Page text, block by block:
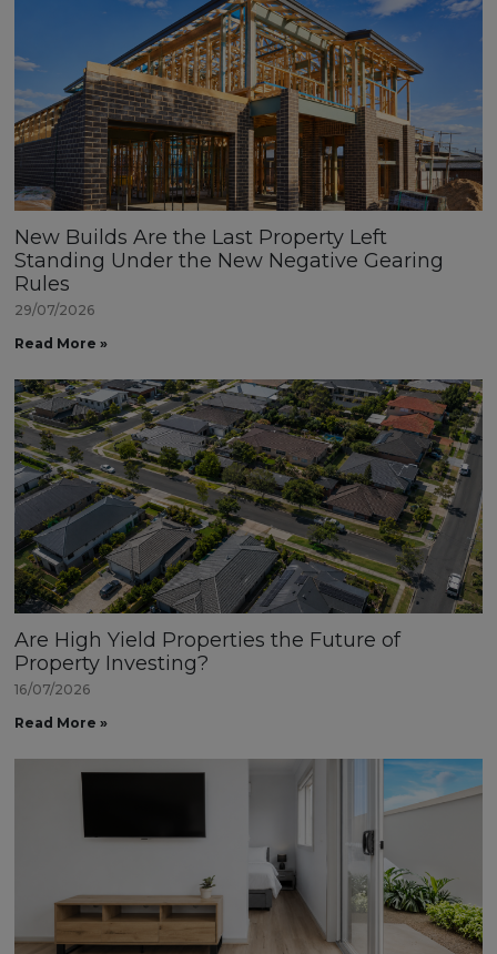
New Builds Are the Last Property Left
Standing Under the New Negative Gearing
Rules
29/07/2026
Read More »
Are High Yield Properties the Future of
Property Investing?
16/07/2026
Read More »